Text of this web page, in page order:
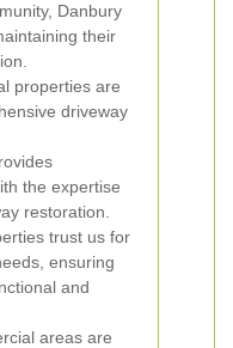
Danbury
their
properties are
driveway
the expertise
restoration.
trust us for
ensuring
and
areas are